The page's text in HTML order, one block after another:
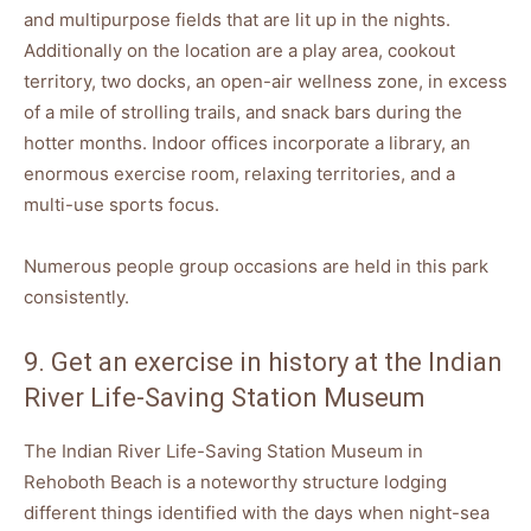
and multipurpose fields that are lit up in the nights.
Additionally on the location are a play area, cookout
territory, two docks, an open-air wellness zone, in excess
of a mile of strolling trails, and snack bars during the
hotter months. Indoor offices incorporate a library, an
enormous exercise room, relaxing territories, and a
multi-use sports focus.
Numerous people group occasions are held in this park
consistently.
9. Get an exercise in history at the Indian
River Life-Saving Station Museum
The Indian River Life-Saving Station Museum in
Rehoboth Beach is a noteworthy structure lodging
different things identified with the days when night-sea